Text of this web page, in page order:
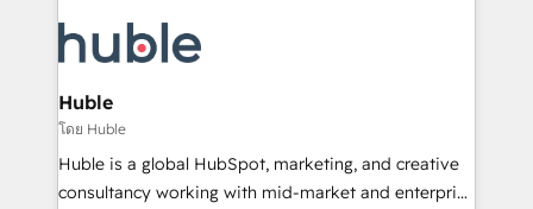
new HubSpot portal with Advanced Website and
CRM Migrations using our in-house "HubScrub" Tool.
skills, processes, and internal team you need to
attract the right buyers, close deals faster, and grow
without outside dependencies. You’ll learn how to: •
Set up, audit, and organize your HubSpot portal •
Get your sales team fully using HubSpot • Track
pipeline and revenue across the entire buyer journey
Huble
โดย Huble
Huble is a global HubSpot, marketing, and creative
consultancy working with mid-market and enterprise